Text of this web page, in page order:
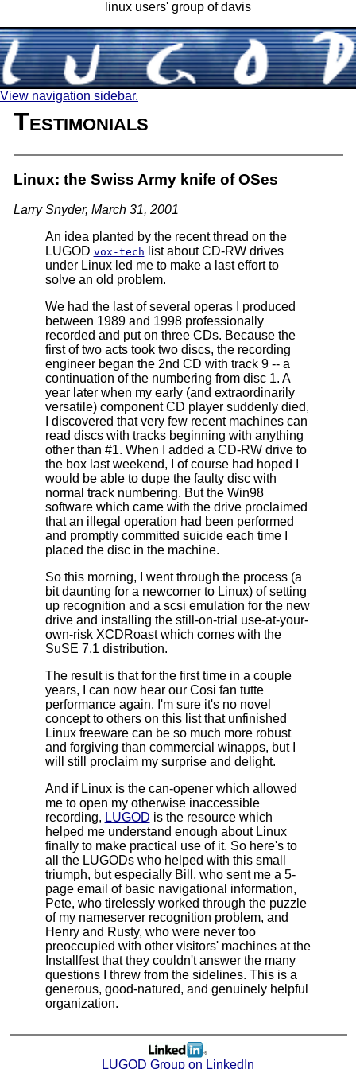
linux users' group of davis
View navigation sidebar.
Testimonials
Linux: the Swiss Army knife of OSes
Larry Snyder, March 31, 2001
An idea planted by the recent thread on the
LUGOD vox-tech list about CD-RW drives
under Linux led me to make a last effort to
solve an old problem.
We had the last of several operas I produced
between 1989 and 1998 professionally
recorded and put on three CDs. Because the
first of two acts took two discs, the recording
engineer began the 2nd CD with track 9 -- a
continuation of the numbering from disc 1. A
year later when my early (and extraordinarily
versatile) component CD player suddenly died,
I discovered that very few recent machines can
read discs with tracks beginning with anything
other than #1. When I added a CD-RW drive to
the box last weekend, I of course had hoped I
would be able to dupe the faulty disc with
normal track numbering. But the Win98
software which came with the drive proclaimed
that an illegal operation had been performed
and promptly committed suicide each time I
placed the disc in the machine.
So this morning, I went through the process (a
bit daunting for a newcomer to Linux) of setting
up recognition and a scsi emulation for the new
drive and installing the still-on-trial use-at-your-
own-risk XCDRoast which comes with the
SuSE 7.1 distribution.
The result is that for the first time in a couple
years, I can now hear our Cosi fan tutte
performance again. I'm sure it's no novel
concept to others on this list that unfinished
Linux freeware can be so much more robust
and forgiving than commercial winapps, but I
will still proclaim my surprise and delight.
And if Linux is the can-opener which allowed
me to open my otherwise inaccessible
recording, LUGOD is the resource which
helped me understand enough about Linux
finally to make practical use of it. So here's to
all the LUGODs who helped with this small
triumph, but especially Bill, who sent me a 5-
page email of basic navigational information,
Pete, who tirelessly worked through the puzzle
of my nameserver recognition problem, and
Henry and Rusty, who were never too
preoccupied with other visitors' machines at the
Installfest that they couldn't answer the many
questions I threw from the sidelines. This is a
generous, good-natured, and genuinely helpful
organization.
LUGOD Group on LinkedIn